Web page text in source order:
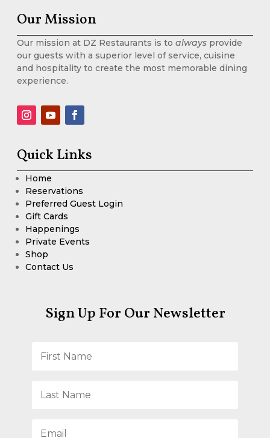
Our Mission
Our mission at DZ Restaurants is to always provide
our guests with a superior level of service, cuisine
and hospitality to create the most memorable dining
experience.
Quick Links
Home
Reservations
Preferred Guest Login
Gift Cards
Happenings
Private Events
Shop
Contact Us
Sign Up For Our Newsletter